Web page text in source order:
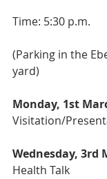
Time: 5:30 p.m.
(Parking in the
yard)
Monday, 1st
Visitation/
Wednesday, 3rd
Health Talk